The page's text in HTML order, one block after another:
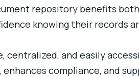
repository benefits
knowing their records
centralized, and easily
compliance, and